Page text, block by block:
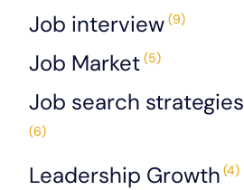
Job interview(9)
Job Market(5)
Job search strategies
(6)
Leadership Growth (4)